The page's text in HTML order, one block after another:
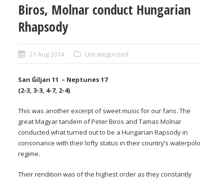
Biros, Molnar conduct Hungarian
Rhapsody
21 Aug 2014 Uncategorized
San Ġiljan 11 – Neptunes 17
(2-3, 3-3, 4-7, 2-4)
This was another excerpt of sweet music for our fans. The
great Magyar tandem of Peter Biros and Tamas Molnar
conducted what turned out to be a Hungarian Rapsody in
consonance with their lofty status in their country’s waterpolo
regime.
Their rendition was of the highest order as they constantly